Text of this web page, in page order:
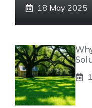
18 May 2025